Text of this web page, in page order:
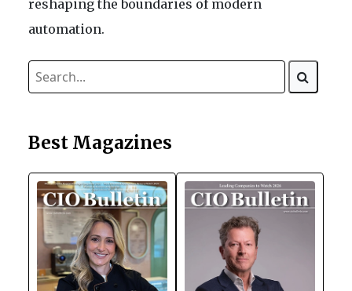
reshaping the boundaries of modern
automation.
Best Magazines